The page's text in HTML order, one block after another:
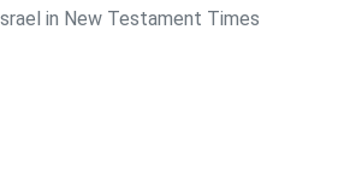
in New Testament Times